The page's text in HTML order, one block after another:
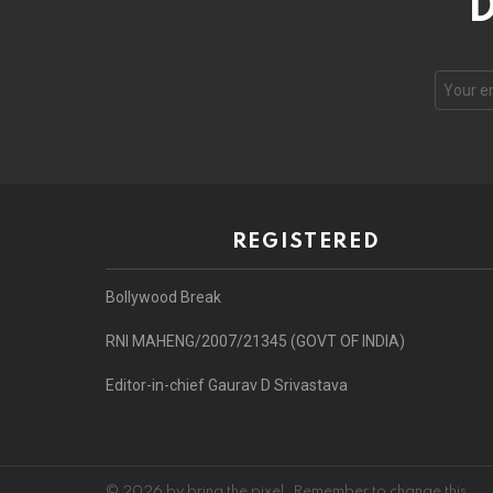
REGISTERED
Bollywood Break
RNI MAHENG/2007/21345 (GOVT OF INDIA)
Editor-in-chief Gaurav D Srivastava